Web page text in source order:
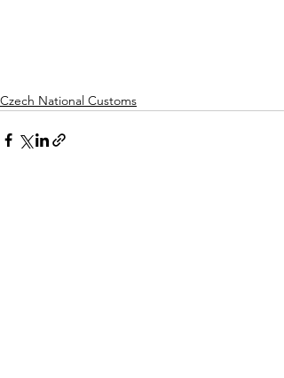
Czech National Customs